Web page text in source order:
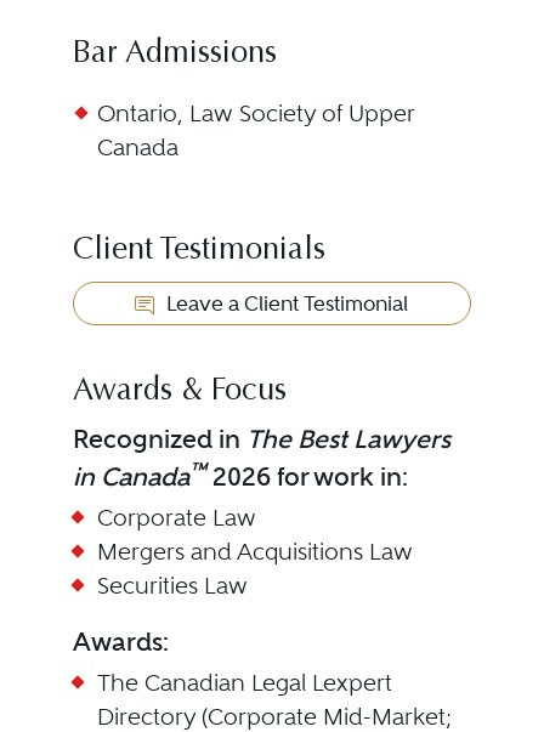
Bar Admissions
Ontario, Law Society of Upper
Canada
Client Testimonials
Leave a Client Testimonial
Awards & Focus
Recognized in The Best Lawyers
in Canada™2026 for work in:
Corporate Law
Mergers and Acquisitions Law
Securities Law
Awards:
The Canadian Legal Lexpert
Directory (Corporate Mid-Market;